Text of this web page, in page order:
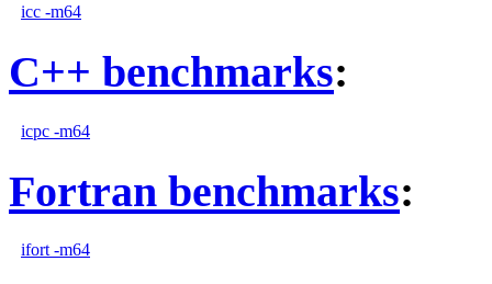
icc -m64
C++ benchmarks:
icpc -m64
Fortran benchmarks:
ifort -m64